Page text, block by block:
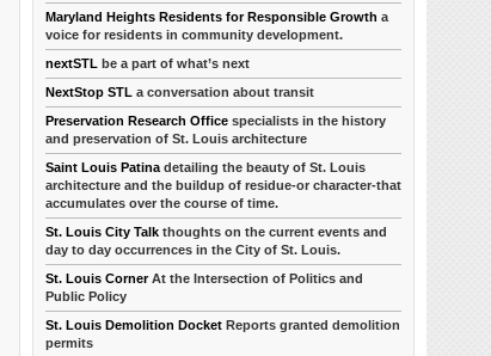
Maryland Heights Residents for Responsible Growth a
voice for residents in community development.
nextSTL be a part of what’s next
NextStop STL a conversation about transit
Preservation Research Office specialists in the history
and preservation of St. Louis architecture
Saint Louis Patina detailing the beauty of St. Louis
architecture and the buildup of residue-or character-that
accumulates over the course of time.
St. Louis City Talk thoughts on the current events and
day to day occurrences in the City of St. Louis.
St. Louis CornerAt the Intersection of Politics and
Public Policy
St. Louis Demolition Docket Reports granted demolition
permits